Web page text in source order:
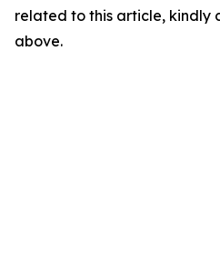
related to this article, kindly
above.